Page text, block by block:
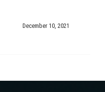
December 10, 2021